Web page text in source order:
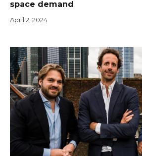
space demand
April 2, 2024